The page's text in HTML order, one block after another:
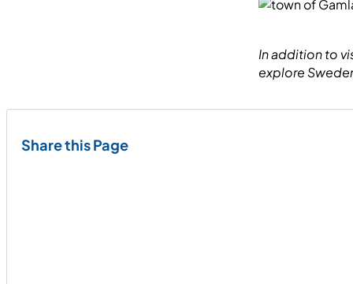
In addition to
explore
Share this Page